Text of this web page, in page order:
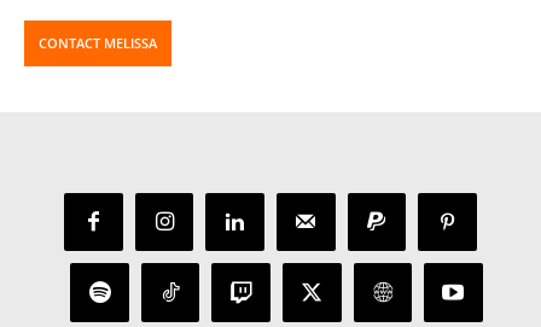
CONTACT MELISSA